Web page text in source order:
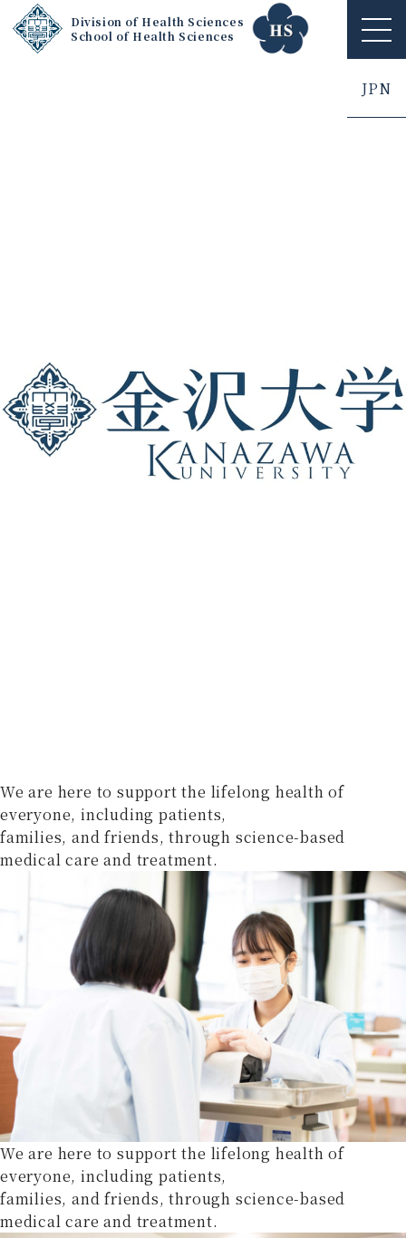
Division of Health Sciences
School of Health Sciences
ME
NU
JPN
We are here to support the lifelong health of
everyone, including patients,
families, and friends, through science-based
medical care and treatment.
We are here to support the lifelong health of
everyone, including patients,
families, and friends, through science-based
medical care and treatment.